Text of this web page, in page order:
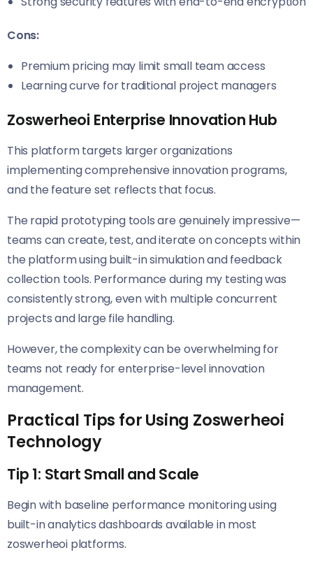
Cons:
Premium pricing may limit small team access
Learning curve for traditional project managers
Zoswerheoi Enterprise Innovation Hub
This platform targets larger organizations
implementing comprehensive innovation programs,
and the feature set reflects that focus.
The rapid prototyping tools are genuinely impressive—
teams can create, test, and iterate on concepts within
the platform using built-in simulation and feedback
collection tools. Performance during my testing was
consistently strong, even with multiple concurrent
projects and large file handling.
However, the complexity can be overwhelming for
teams not ready for enterprise-level innovation
management.
Practical Tips for Using Zoswerheoi
Technology
Tip 1: Start Small and Scale
Begin with baseline performance monitoring using
built-in analytics dashboards available in most
zoswerheoi platforms.